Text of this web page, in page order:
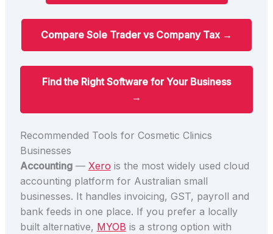
Compare Sole Trader vs Company Tax →
Find the Right Software for Your Business
→
Recommended Tools for Cosmetic Clinics
Businesses
Accounting— Xero is the most widely used cloud
accounting platform for Australian small
businesses. It handles invoicing, GST, payroll and
bank feeds in one place. If you prefer a locally
built alternative, MYOB is a strong option with